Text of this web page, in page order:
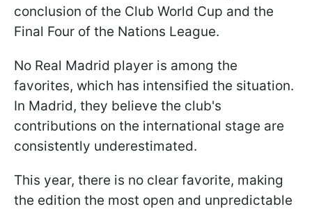
conclusion of the Club World Cup and the
Final Four of the Nations League.
No Real Madrid player is among the
favorites, which has intensified the situation.
In Madrid, they believe the club's
contributions on the international stage are
consistently underestimated.
This year, there is no clear favorite, making
the edition the most open and unpredictable